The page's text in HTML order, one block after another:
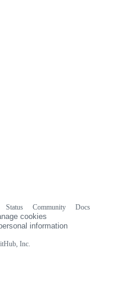
Inc.
Status Community
Docs
cookies
information